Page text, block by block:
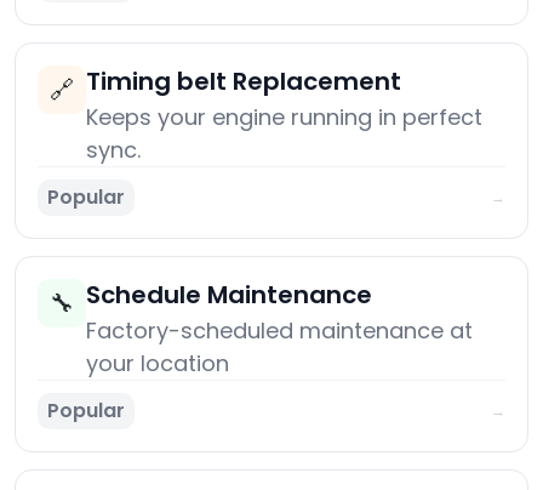
🔗 Timing belt Replacement
Keeps your engine running in perfect
sync.
Popular →
🔧 Schedule Maintenance
Factory-scheduled maintenance at
your location
Popular →